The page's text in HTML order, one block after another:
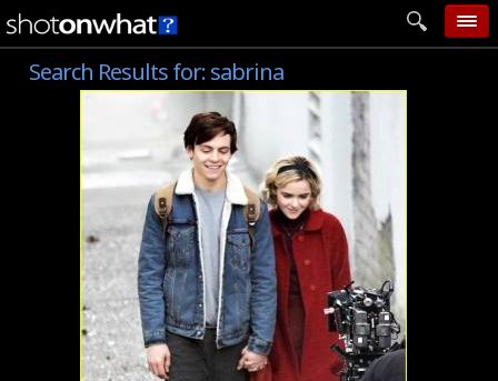
home
add photo
categories
follow wall
movie tech
help
login
Search Results for:sabrina